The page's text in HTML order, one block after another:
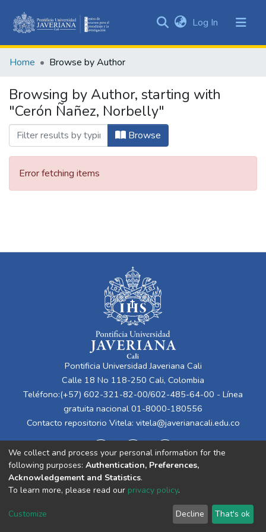
&
All of DSpace
Log In (current)
Home Browse by Author
Browsing by Author, starting with
"Cerón Ñañez, Norbelly"
Browse
Error fetching items
Pontificia Universidad Javeriana Cali
Calle 18 No 118-250 Cali, Colombia
Teléfono:(+57) 602-321-82-00/602-485-64-00 - Línea
gratuita nacional 01-8000-180556
Contacto repositorio Vitela: vitela@javerianacali.edu.co
Cookie
End User
Agreement
Send
Feedback
We collect and process your personal information for the
following purposes: Authentication, Preferences,
Acknowledgement and Statistics.
To learn more, please read our privacy policy.
Customize Decline That's ok